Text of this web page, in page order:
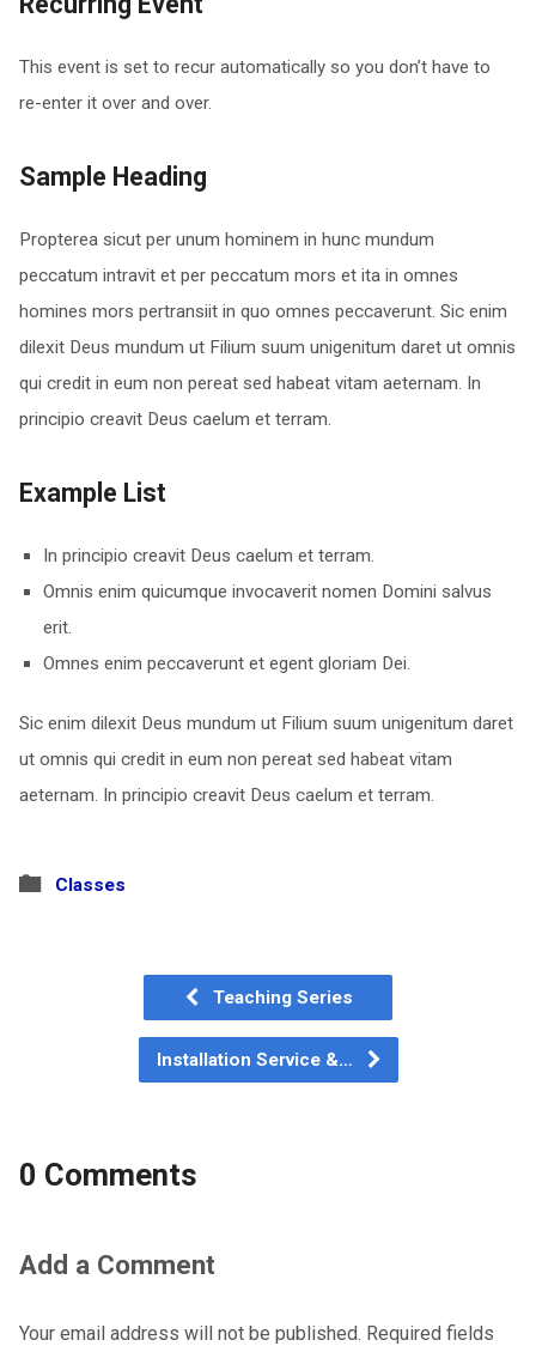
This event is set to recur automatically so you don’t have to
re-enter it over and over.
Sample Heading
Propterea sicut per unum hominem in hunc mundum
peccatum intravit et per peccatum mors et ita in omnes
homines mors pertransiit in quo omnes peccaverunt. Sic enim
dilexit Deus mundum ut Filium suum unigenitum daret ut omnis
qui credit in eum non pereat sed habeat vitam aeternam. In
principio creavit Deus caelum et terram.
Example List
In principio creavit Deus caelum et terram.
Omnis enim quicumque invocaverit nomen Domini salvus
erit.
Omnes enim peccaverunt et egent gloriam Dei.
Sic enim dilexit Deus mundum ut Filium suum unigenitum daret
ut omnis qui credit in eum non pereat sed habeat vitam
aeternam. In principio creavit Deus caelum et terram.
Classes
Teaching Series
Installation Service &…
0 Comments
Add a Comment
Your email address will not be published. Required fields